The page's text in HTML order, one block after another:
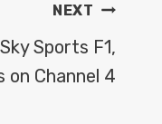
NEXT
Sports F1,
on Channel 4